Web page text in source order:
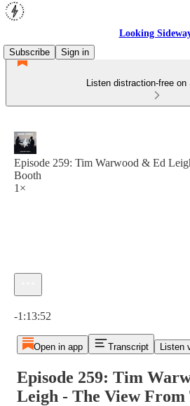
Looking
Subscribe
Sign in
Listen distraction-free
Episode 259: Tim Warwood & Ed
Booth
1×
-1:13:52
Open in app Transcript Listen
Episode 259: Tim
Leigh - The View From